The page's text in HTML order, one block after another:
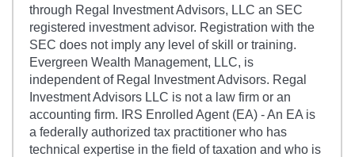
through Regal Investment Advisors, LLC an SEC
registered investment advisor. Registration with the
SEC does not imply any level of skill or training.
Evergreen Wealth Management, LLC, is
independent of Regal Investment Advisors. Regal
Investment Advisors LLC is not a law firm or an
accounting firm. IRS Enrolled Agent (EA) - An EA is
a federally authorized tax practitioner who has
technical expertise in the field of taxation and who is